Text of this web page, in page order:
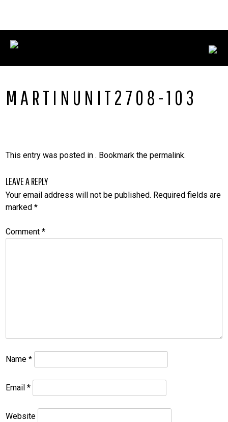
content
MARTINUNIT2708-103
This entry was posted in . Bookmark thepermalink.
LEAVE A REPLY
Your email address will not be published. Required fields are
marked*
Comment*
Name*
Email*
Website